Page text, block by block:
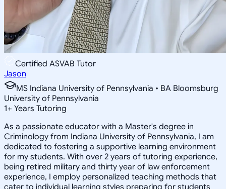
Certified ASVAB Tutor
Jason
MS Indiana University of Pennsylvania • BA Bloomsburg
University of Pennsylvania
1+ Years Tutoring
As a passionate educator with a Master's degree in
Criminology from Indiana University of Pennsylvania, I am
dedicated to fostering a supportive learning environment
for my students. With over 2 years of tutoring experience,
being retired military and thirty year of law enforcement
experience, I employ personalized teaching methods that
cater to individual learning styles preparing for students